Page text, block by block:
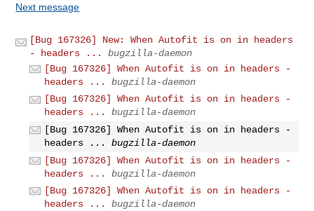
Next message
[Bug 167326] New: When Autofit is on in headers
- headers ...
bugzilla-daemon
[Bug 167326] When Autofit is on in headers -
headers ...
bugzilla-daemon
[Bug 167326] When Autofit is on in headers -
headers ...
bugzilla-daemon
[Bug 167326] When Autofit is on in headers -
headers ...
bugzilla-daemon
[Bug 167326] When Autofit is on in headers -
headers ...
bugzilla-daemon
[Bug 167326] When Autofit is on in headers -
headers ...
bugzilla-daemon